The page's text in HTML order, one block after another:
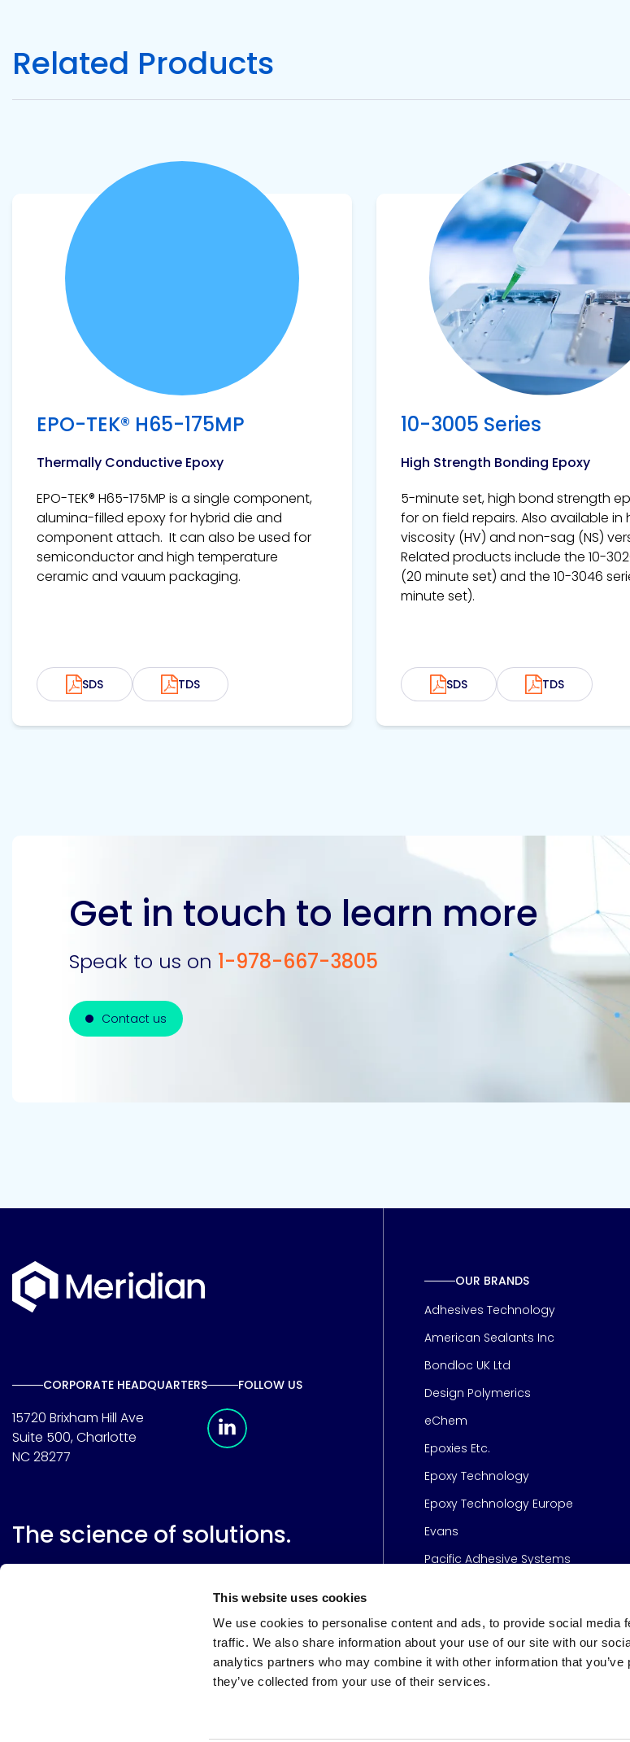
This website uses cookies
We use cookies to personalise content and ads, to provide social media
traffic. We also share information about your use of our site with our
analytics partners who may combine it with other information that you’ve
they’ve collected from your use of their services.
Related Products
EPO-TEK® H65-175MP
Thermally Conductive Epoxy
EPO-TEK® H65-175MP is a single component,
alumina-filled epoxy for hybrid die and
component attach. It can also be used for
semiconductor and high temperature
ceramic and vauum packaging.
SDS TDS
View product
10-3005 Series
High Strength Bonding Epoxy
5-minute set, high bond strength
for on field repairs. Also available in
viscosity (HV) and non-sag (NS)
Related products include the 10-
(20 minute set) and the 10-3046
minute set).
SDS TDS
View product
Get in touch to learn more
Speak to us on 1-978-667-3805
Contact us
Contact us
CORPORATE HEADQUARTERS
15720 Brixham Hill Ave
Suite 500, Charlotte
NC 28277
FOLLOW US
The science of solutions.
OUR BRANDS
Adhesives Technology
American Sealants Inc
Bondloc UK Ltd
Design Polymerics
eChem
Epoxies Etc.
Epoxy Technology
Epoxy Technology Europe
Evans
Pacific Adhesive Systems